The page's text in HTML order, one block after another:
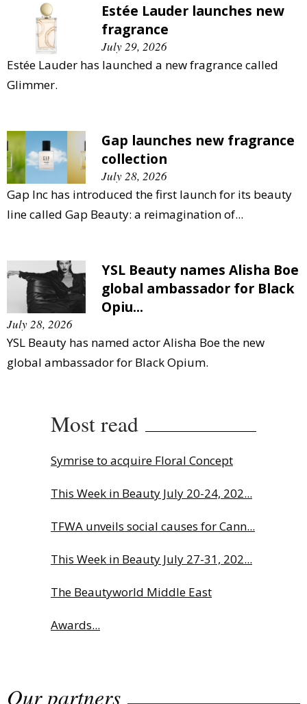
Estée Lauder launches new
fragrance
July 29, 2026
Estée Lauder has launched a new fragrance called
Glimmer.
Gap launches new fragrance
collection
July 28, 2026
Gap Inc has introduced the first launch for its beauty
line called Gap Beauty: a reimagination of...
YSL Beauty names Alisha Boe
global ambassador for Black
Opiu...
July 28, 2026
YSL Beauty has named actor Alisha Boe the new
global ambassador for Black Opium.
Most read
Symrise to acquire Floral Concept
This Week in Beauty July 20-24, 202...
TFWA unveils social causes for Cann...
This Week in Beauty July 27-31, 202...
The Beautyworld Middle East
Awards...
Our partners